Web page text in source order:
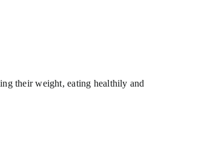
their weight, eating healthily and